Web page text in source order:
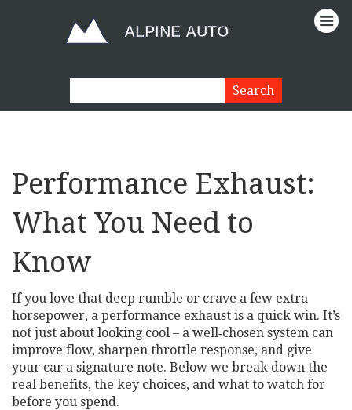
Performance Exhaust:
What You Need to
Know
If you love that deep rumble or crave a few extra
horsepower, a performance exhaust is a quick win. It’s
not just about looking cool – a well‑chosen system can
improve flow, sharpen throttle response, and give
your car a signature note. Below we break down the
real benefits, the key choices, and what to watch for
before you spend.